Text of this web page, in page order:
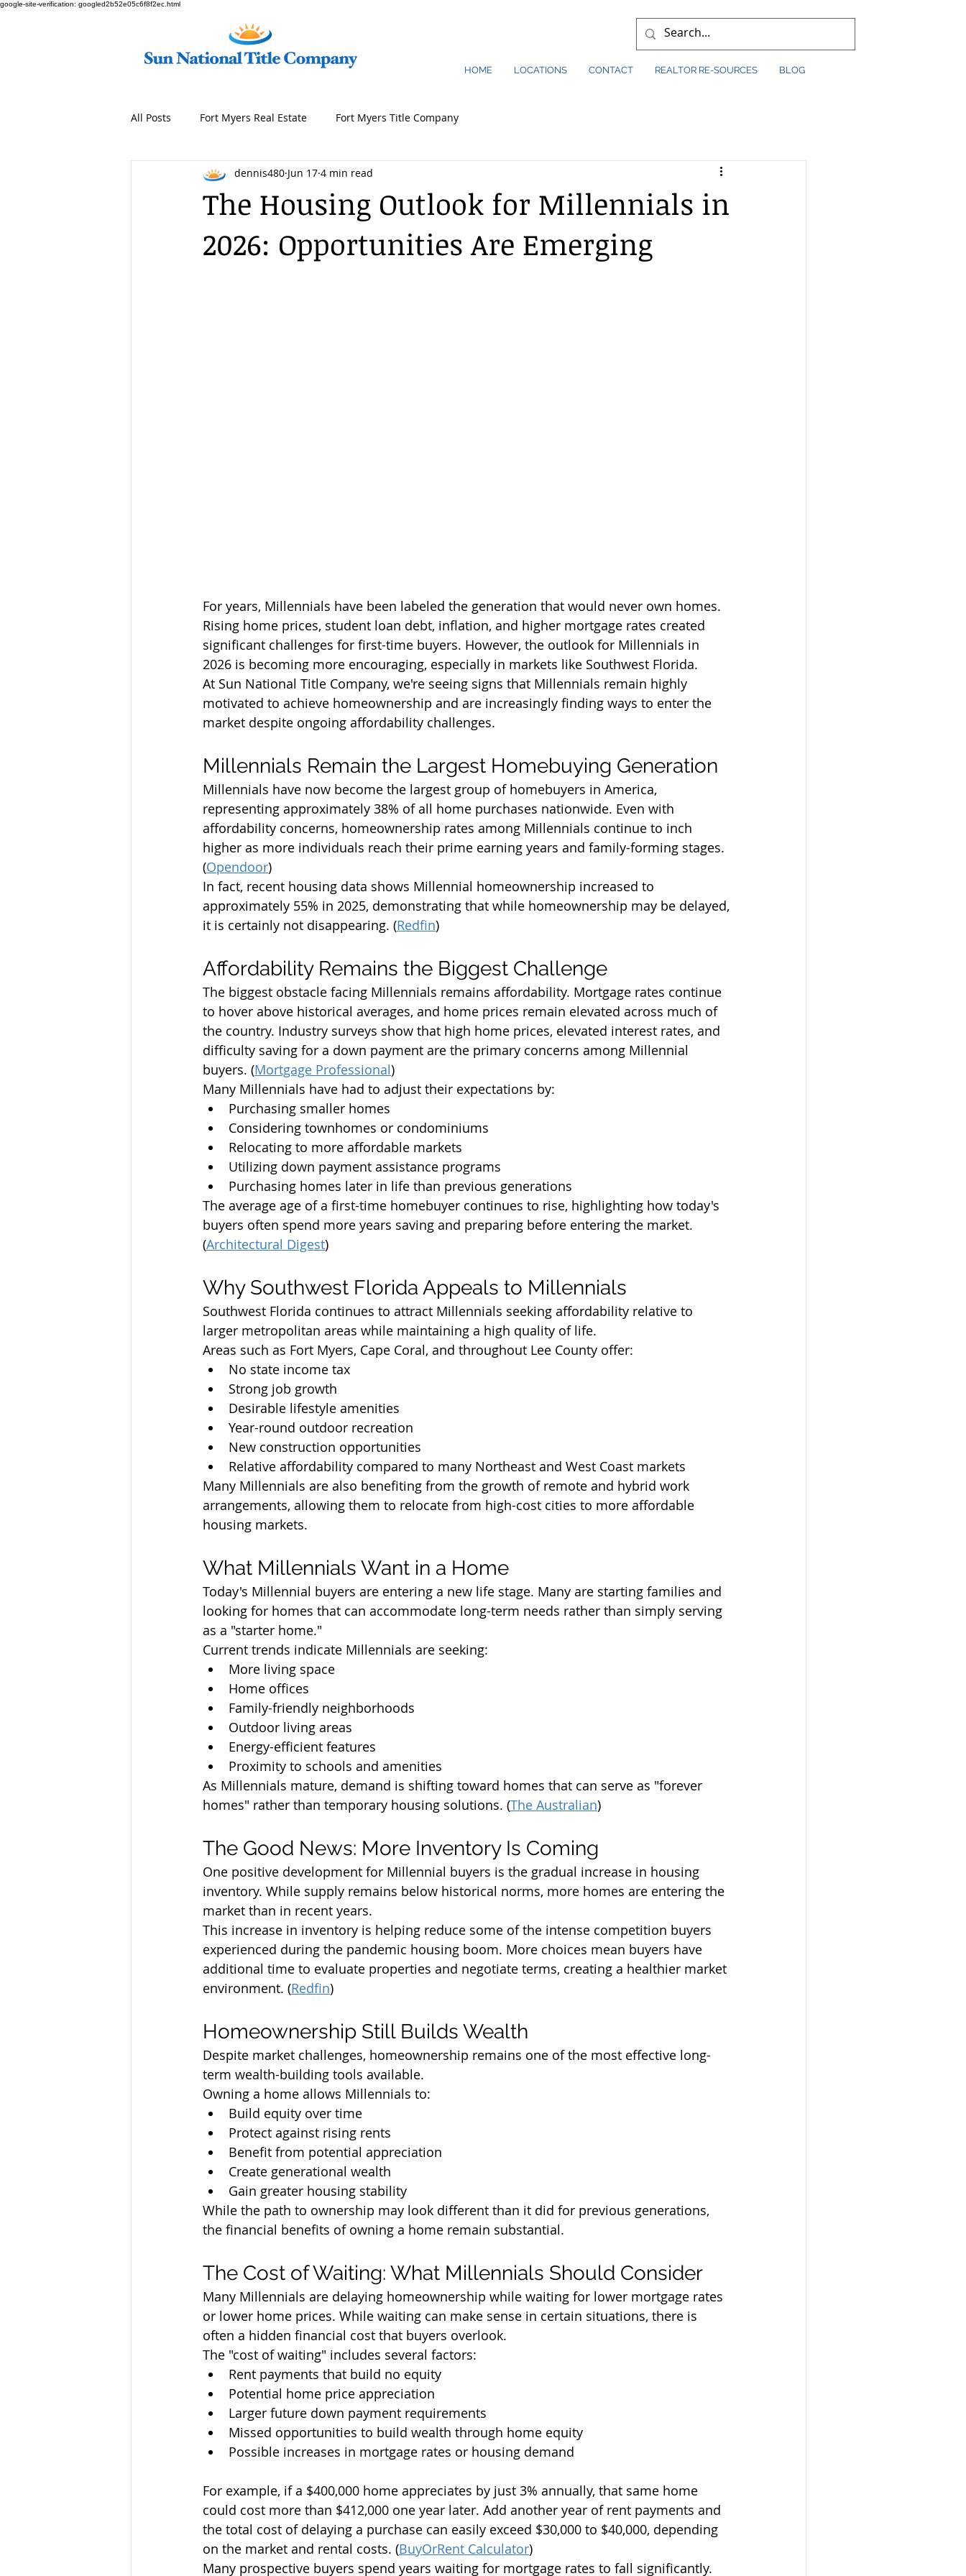
google-site-verification: googled2b52e05c6f8f2ec.html
HOME LOCATIONS CONTACT REALTOR RE-SOURCES BLOG
All Posts Fort Myers Real Estate Fort Myers Title Company
The Housing Outlook for Millennials in
2026: Opportunities Are Emerging
dennis480 Jun 17 4 min read
For years, Millennials have been labeled the generation that would never own homes.
Rising home prices, student loan debt, inflation, and higher mortgage rates created
significant challenges for first-time buyers. However, the outlook for Millennials in
2026 is becoming more encouraging, especially in markets like Southwest Florida.
At Sun National Title Company, we're seeing signs that Millennials remain highly
motivated to achieve homeownership and are increasingly finding ways to enter the
market despite ongoing affordability challenges.
Millennials Remain the Largest Homebuying Generation
Millennials have now become the largest group of homebuyers in America,
representing approximately 38% of all home purchases nationwide. Even with
affordability concerns, homeownership rates among Millennials continue to inch
higher as more individuals reach their prime earning years and family-forming stages.
(Opendoor)
In fact, recent housing data shows Millennial homeownership increased to
approximately 55% in 2025, demonstrating that while homeownership may be delayed,
it is certainly not disappearing. (Redfin)
Affordability Remains the Biggest Challenge
The biggest obstacle facing Millennials remains affordability. Mortgage rates continue
to hover above historical averages, and home prices remain elevated across much of
the country. Industry surveys show that high home prices, elevated interest rates, and
difficulty saving for a down payment are the primary concerns among Millennial
buyers. (Mortgage Professional)
Many Millennials have had to adjust their expectations by:
Purchasing smaller homes
Considering townhomes or condominiums
Relocating to more affordable markets
Utilizing down payment assistance programs
Purchasing homes later in life than previous generations
The average age of a first-time homebuyer continues to rise, highlighting how today's
buyers often spend more years saving and preparing before entering the market.
(Architectural Digest)
Why Southwest Florida Appeals to Millennials
Southwest Florida continues to attract Millennials seeking affordability relative to
larger metropolitan areas while maintaining a high quality of life.
Areas such as Fort Myers, Cape Coral, and throughout Lee County offer:
No state income tax
Strong job growth
Desirable lifestyle amenities
Year-round outdoor recreation
New construction opportunities
Relative affordability compared to many Northeast and West Coast markets
Many Millennials are also benefiting from the growth of remote and hybrid work
arrangements, allowing them to relocate from high-cost cities to more affordable
housing markets.
What Millennials Want in a Home
Today's Millennial buyers are entering a new life stage. Many are starting families and
looking for homes that can accommodate long-term needs rather than simply serving
as a "starter home."
Current trends indicate Millennials are seeking:
More living space
Home offices
Family-friendly neighborhoods
Outdoor living areas
Energy-efficient features
Proximity to schools and amenities
As Millennials mature, demand is shifting toward homes that can serve as "forever
homes" rather than temporary housing solutions. (The Australian)
The Good News: More Inventory Is Coming
One positive development for Millennial buyers is the gradual increase in housing
inventory. While supply remains below historical norms, more homes are entering the
market than in recent years.
This increase in inventory is helping reduce some of the intense competition buyers
experienced during the pandemic housing boom. More choices mean buyers have
additional time to evaluate properties and negotiate terms, creating a healthier market
environment. (Redfin)
Homeownership Still Builds Wealth
Despite market challenges, homeownership remains one of the most effective long-
term wealth-building tools available.
Owning a home allows Millennials to:
Build equity over time
Protect against rising rents
Benefit from potential appreciation
Create generational wealth
Gain greater housing stability
While the path to ownership may look different than it did for previous generations,
the financial benefits of owning a home remain substantial.
The Cost of Waiting: What Millennials Should Consider
Many Millennials are delaying homeownership while waiting for lower mortgage rates
or lower home prices. While waiting can make sense in certain situations, there is
often a hidden financial cost that buyers overlook.
The "cost of waiting" includes several factors:
Rent payments that build no equity
Potential home price appreciation
Larger future down payment requirements
Missed opportunities to build wealth through home equity
Possible increases in mortgage rates or housing demand
For example, if a $400,000 home appreciates by just 3% annually, that same home
could cost more than $412,000 one year later. Add another year of rent payments and
the total cost of delaying a purchase can easily exceed $30,000 to $40,000, depending
on the market and rental costs. (BuyOrRent Calculator)
Many prospective buyers spend years waiting for mortgage rates to fall significantly.